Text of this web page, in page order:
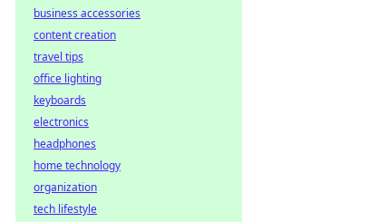
business accessories
content creation
travel tips
office lighting
keyboards
electronics
headphones
home technology
organization
tech lifestyle